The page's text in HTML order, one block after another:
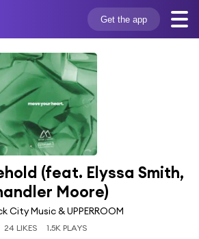
Get the app
(feat. Elyssa Smith,
Moore)
City Music & UPPERROOM
24 LIKES 1.5K PLAYS